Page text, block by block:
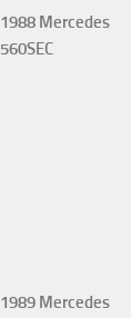
1988 Mercedes
560SEC
1989 Mercedes